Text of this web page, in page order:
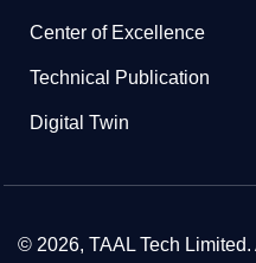
Center of Excellence
Technical Publication
Digital Twin
© 2026, TAAL Tech